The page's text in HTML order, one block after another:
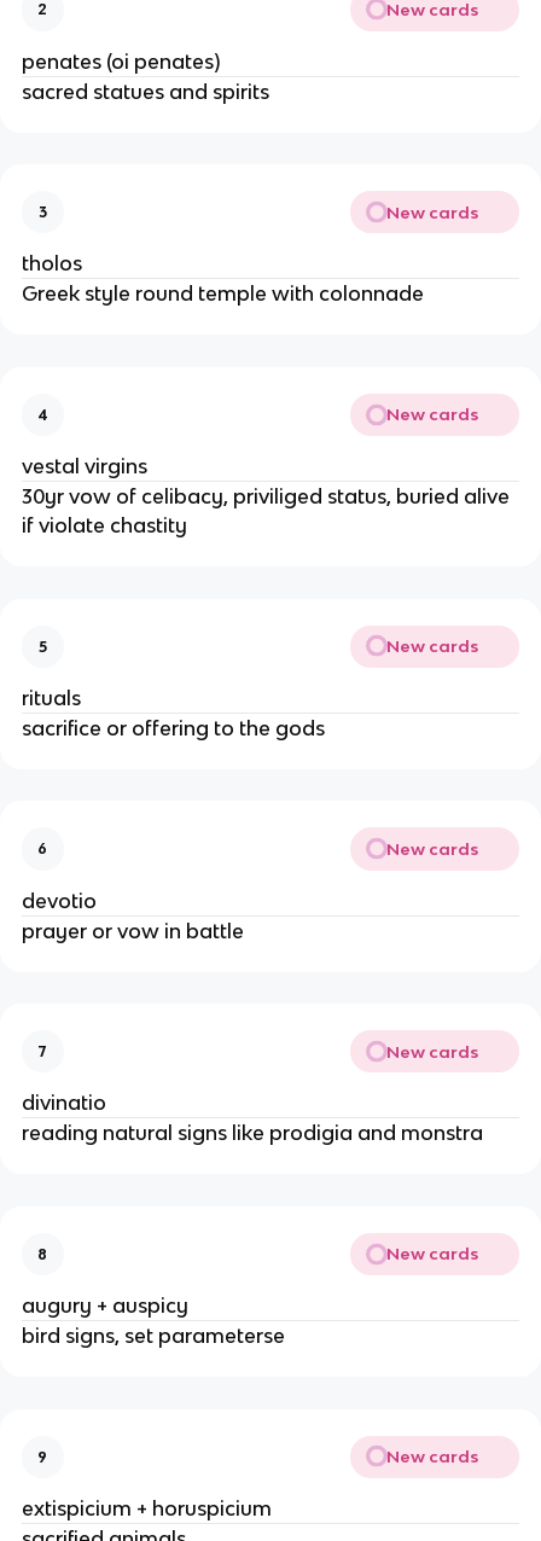
2 New cards
penates (oi penates)
sacred statues and spirits
3 New cards
tholos
Greek style round temple with colonnade
4 New cards
vestal virgins
30yr vow of celibacy, priviliged status, buried alive
if violate chastity
5 New cards
rituals
sacrifice or offering to the gods
6 New cards
devotio
prayer or vow in battle
7 New cards
divinatio
reading natural signs like prodigia and monstra
8 New cards
augury + auspicy
bird signs, set parameterse
9 New cards
extispicium + horuspicium